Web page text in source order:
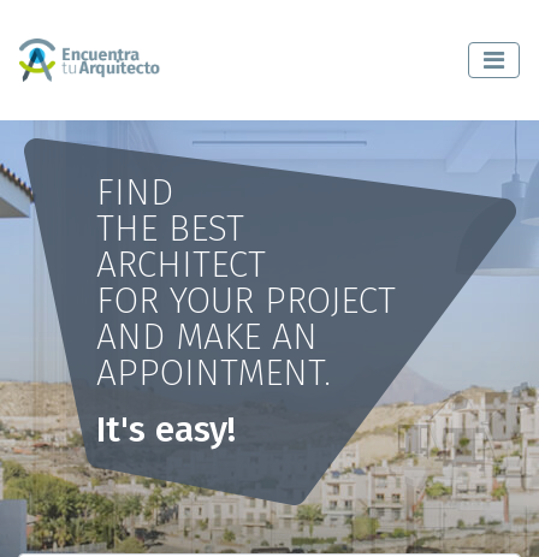
FIND
THE BEST
ARCHITECT
FOR YOUR PROJECT
AND MAKE AN
APPOINTMENT.
It's easy!